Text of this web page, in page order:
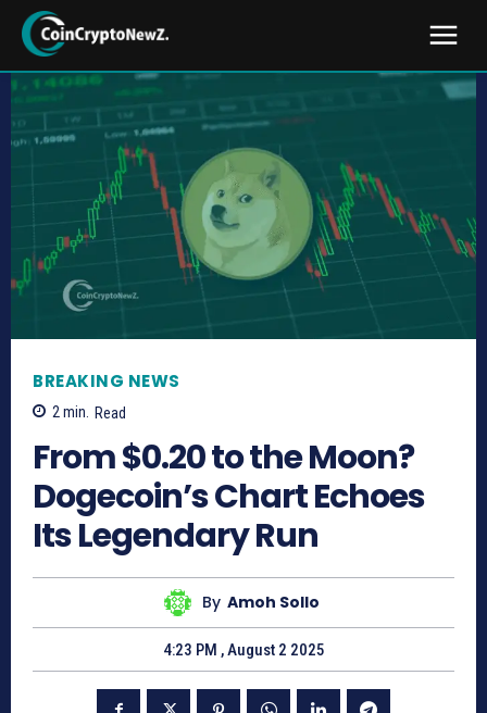
BREAKING NEWS
2min. Read
From $0.20 to the Moon?
Dogecoin’s Chart Echoes
Its Legendary Run
By Amoh Sollo
4:23 PM , August 2 2025